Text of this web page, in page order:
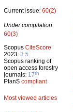
Current issue: 60(2)
Under compilation:
60(3)
Scopus CiteScore
2023: 3.5
Scopus ranking of
open access forestry
journals: 17th
PlanS compliant
Most viewed articles